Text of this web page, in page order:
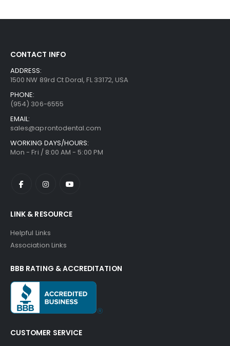
CONTACT INFO
ADDRESS:
1500 NW 89rd Ct Doral, FL 33172, USA
PHONE:
(954) 306-6555
EMAIL:
sales@aprontodental.com
WORKING DAYS/HOURS:
Mon - Fri / 8:00 AM - 5:00 PM
LINK & RESOURCE
Helpful Links
Association Links
BBB RATING & ACCREDITATION
CUSTOMER SERVICE